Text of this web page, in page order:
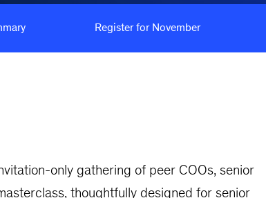
Register for November
only gathering of peer COOs, senior
thoughtfully designed for senior